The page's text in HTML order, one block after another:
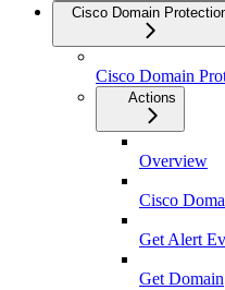
Cisco Domain
Cisco Domain
Actions
Overview
Cisco
Get Alert
Get Domain